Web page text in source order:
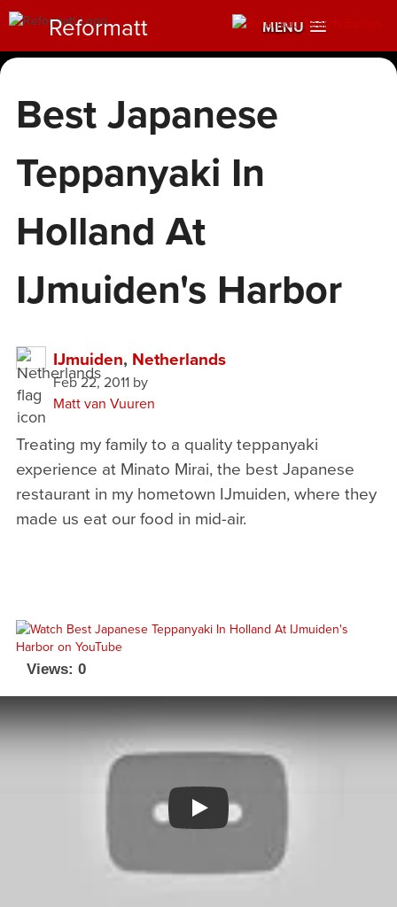
MENU
Reformatt
Best Japanese
Teppanyaki In
Holland At
IJmuiden's Harbor
IJmuiden, Netherlands
Feb 22, 2011by
Matt van Vuuren
Treating my family to a quality teppanyaki
experience at Minato Mirai, the best Japanese
restaurant in my hometown IJmuiden, where they
made us eat our food in mid-air.
Views: 0
Watch YouTube video